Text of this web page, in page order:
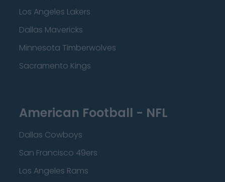
Los Angeles Lakers
Dallas Mavericks
Minnesota Timberwolves
Sacramento Kings
American Football - NFL
Dallas Cowboys
San Francisco 49ers
Los Angeles Rams